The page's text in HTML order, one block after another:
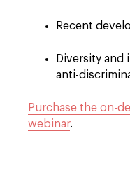
Recent
Diversity and
anti-
Purchase the on-
webinar.